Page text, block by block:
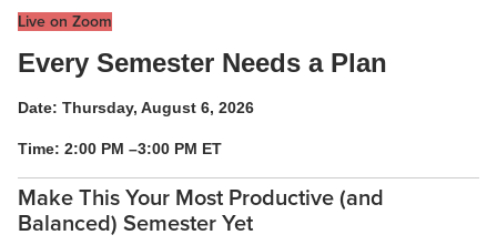
Live on Zoom
Every Semester Needs a Plan
Date: Thursday, August 6, 2026
Time: 2:00 PM –3:00 PM ET
Make This Your Most Productive (and
Balanced) Semester Yet